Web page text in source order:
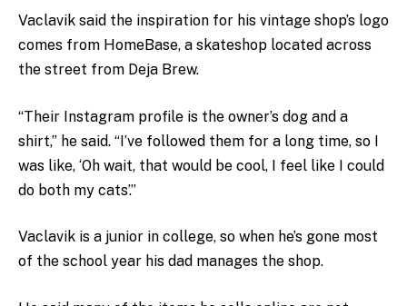
Vaclavik said the inspiration for his vintage shop’s logo
comes from HomeBase, a skateshop located across
the street from Deja Brew.
“Their Instagram profile is the owner’s dog and a
shirt,” he said. “I’ve followed them for a long time, so I
was like, ‘Oh wait, that would be cool, I feel like I could
do both my cats’.”
Vaclavik is a junior in college, so when he’s gone most
of the school year his dad manages the shop.